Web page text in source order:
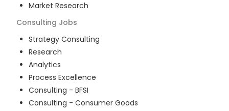
Market Research
Consulting Jobs
Strategy Consulting
Research
Analytics
Process Excellence
Consulting - BFSI
Consulting - Consumer Goods